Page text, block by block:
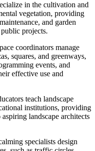
in the cultivation and
vegetation, providing
and garden
projects.
coordinators manage
squares, and greenways,
events, and
effective use and
teach landscape
institutions, providing
landscape architects
specialists design